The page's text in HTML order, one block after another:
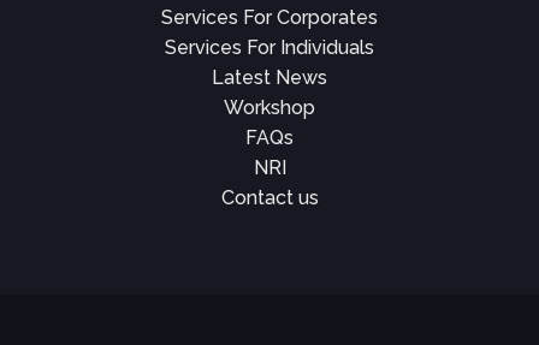
Services For Corporates
Services For Individuals
Latest News
Workshop
FAQs
NRI
Contact us